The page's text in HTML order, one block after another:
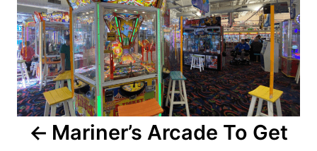
s
t
n
a
Mariner’s Arcade To Get